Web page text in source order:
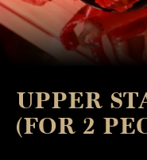
UPPER
(FOR 2